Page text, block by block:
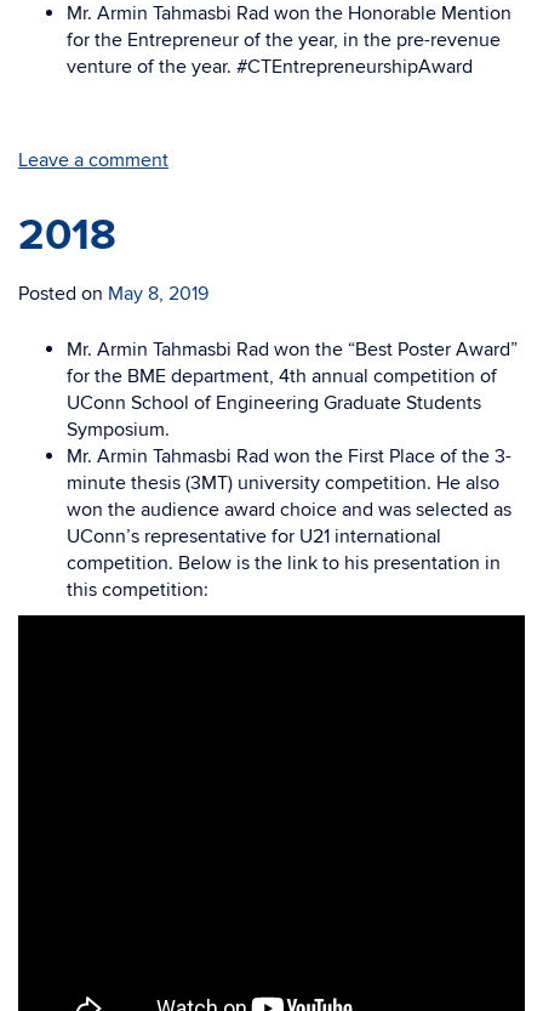
Mr. Armin Tahmasbi Rad won the Honorable Mention
for the Entrepreneur of the year, in the pre-revenue
venture of the year. #CTEntrepreneurshipAward
Leave a comment
2018
Posted on May 8, 2019
Mr. Armin Tahmasbi Rad won the “Best Poster Award”
for the BME department, 4th annual competition of
UConn School of Engineering Graduate Students
Symposium.
Mr. Armin Tahmasbi Rad won the First Place of the 3-
minute thesis (3MT) university competition. He also
won the audience award choice and was selected as
UConn’s representative for U21 international
competition. Below is the link to his presentation in
this competition: